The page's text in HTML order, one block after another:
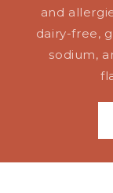
and
dairy-free,
sodium,